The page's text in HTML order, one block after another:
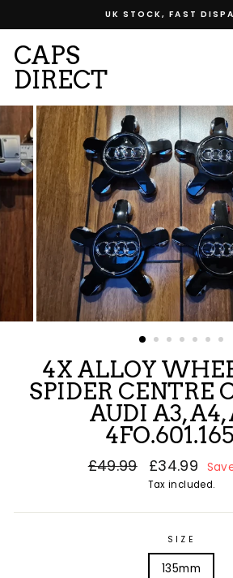
to
content
UK STOCK, FAST
CAPS
DIRECT
4X ALLOY
SPIDER CENTRE
AUDI A3, A4,
Regular
£49.99
Sale
price
£34.99
Tax included.
SIZE
135mm